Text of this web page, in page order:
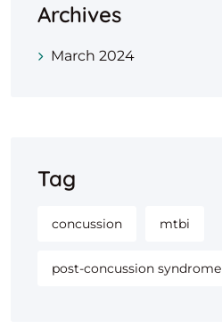
Archives
March 2024
Tag
concussion mtbi
post-concussion syndrome